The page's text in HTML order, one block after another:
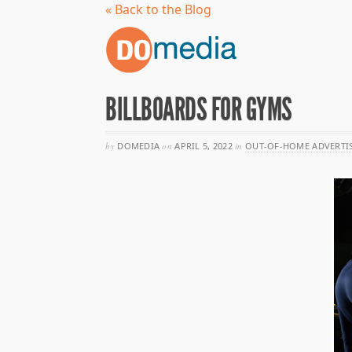
« Back to the Blog
BILLBOARDS FOR GYMS
byDOMEDIAon APRIL 5, 2022in OUT-OF-HOME